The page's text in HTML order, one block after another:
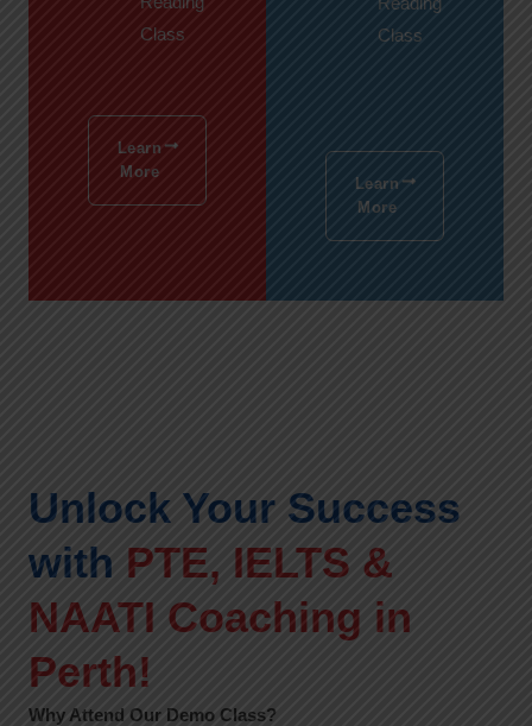
Class
Learn
More
Class
Learn
More
Unlock Your Success
with PTE, IELTS &
NAATI Coaching in
Perth!
Why Attend Our Demo Class?